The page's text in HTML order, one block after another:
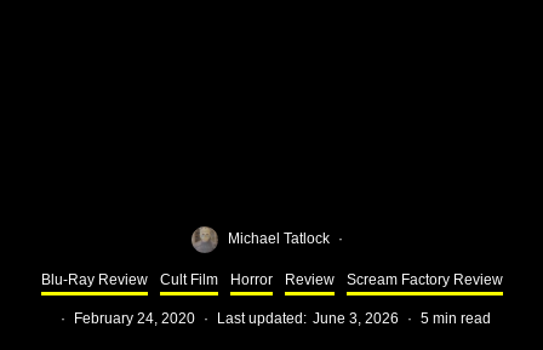
Michael Tatlock ·
Blu-Ray Review Cult Film Horror Review Scream Factory Review
· February 24, 2020 · Last updated: June 3, 2026 · 5 min read